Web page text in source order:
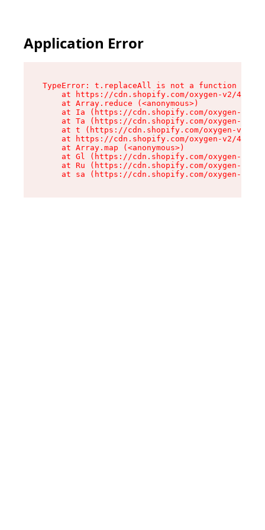
Application Error
TypeError: t.replaceAll is not a function
at https://cdn.shopify.com/oxygen-v2/
    at Array.reduce (<anonymous>)
at Ia (https://cdn.shopify.com/oxygen-v2/
at Ta (https://cdn.shopify.com/oxygen-v2/
at t (https://cdn.shopify.com/oxygen-v2/
at https://cdn.shopify.com/oxygen-v2/
    at Array.map (<anonymous>)
at Gl (https://cdn.shopify.com/oxygen-v2/
at Ru (https://cdn.shopify.com/oxygen-v2/
at sa (https://cdn.shopify.com/oxygen-v2/